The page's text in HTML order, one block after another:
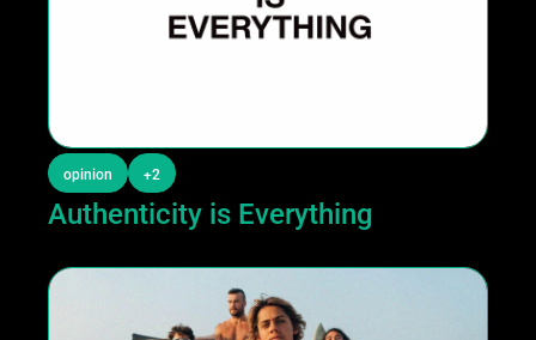
opinion +2
Authenticity is Everything